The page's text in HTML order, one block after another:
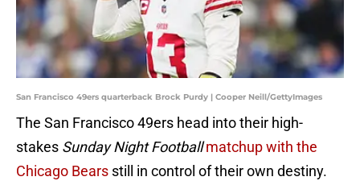
San Francisco 49ers quarterback Brock Purdy | Cooper Neill/GettyImages
The San Francisco 49ers head into their high-
stakes Sunday Night Football matchup with the
Chicago Bears still in control of their own destiny.